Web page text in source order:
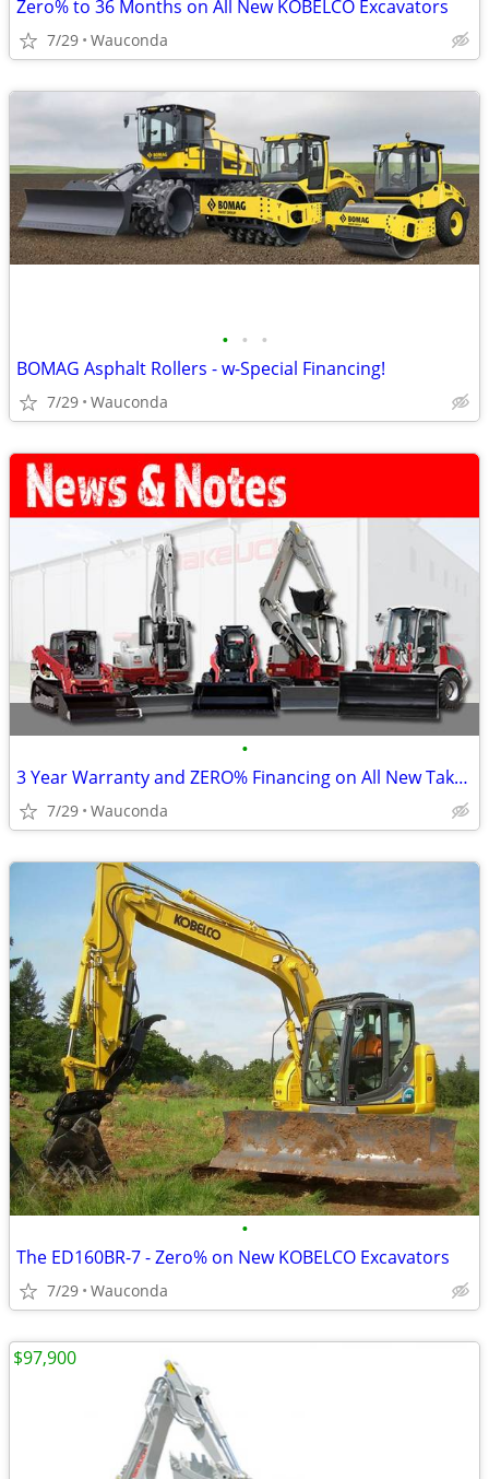
Zero% to 36 Months on All New KOBELCO Excavators
7/29 Wauconda
• • •
BOMAG Asphalt Rollers - w-Special Financing!
7/29 Wauconda
•
3 Year Warranty and ZERO% Financing on All New Takeuchi(s)
7/29 Wauconda
•
The ED160BR-7 - Zero% on New KOBELCO Excavators
7/29 Wauconda
$97,900